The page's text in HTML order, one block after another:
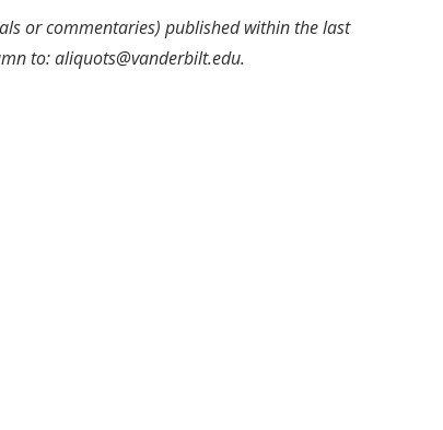
or commentaries) published within the last
to: aliquots@vanderbilt.edu.